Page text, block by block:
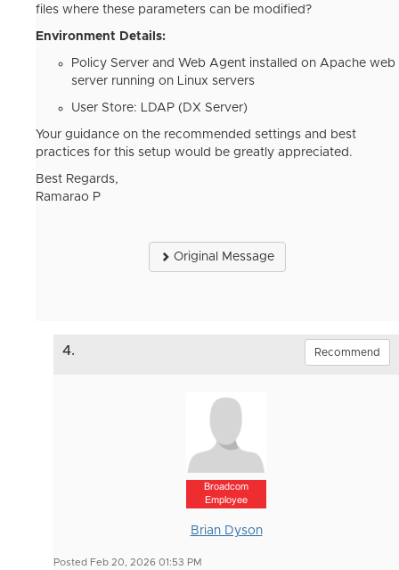
files where these parameters can be modified?
Environment Details:
Policy Server and Web Agent installed on Apache web
server running on Linux servers
User Store: LDAP (DX Server)
Your guidance on the recommended settings and best
practices for this setup would be greatly appreciated.
Best Regards,
Ramarao P
Original Message
4. Recommend
Broadcom
Employee
Brian Dyson
Posted Feb 20, 2026 01:53 PM